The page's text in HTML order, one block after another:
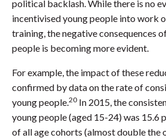
political backlash. While there is no
incentivised young people into work
training, the negative consequences
people is becoming more evident.
For example, the impact of these
confirmed by data on the rate of
young people. 20 In 2015, the
young people (aged 15-24) was 15.6
of all age cohorts (almost double the